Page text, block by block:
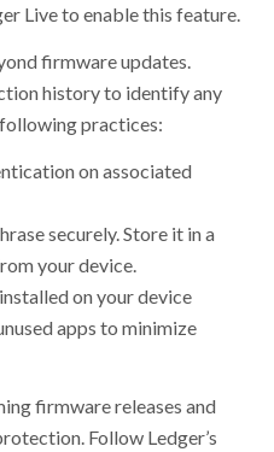
Live to enable this feature.
firmware updates.
history to identify any
practices:
on associated
securely. Store it in a
your device.
on your device
apps to minimize
firmware releases and
Follow Ledger’s